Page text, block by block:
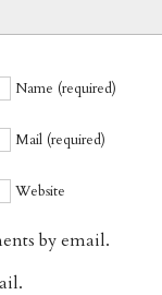
Name (required)
Mail (required)
Website
by email.